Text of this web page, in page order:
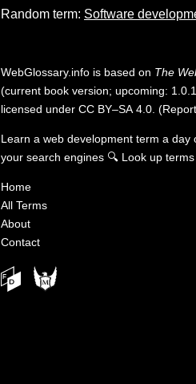
Random term: Software
WebGlossary.info is based on The
(current book version; upcoming:
licensed under CC BY–SA 4.0 (
Learn a web development term a day
your search engines 🔍 Look up
Home
All Terms
About
Contact